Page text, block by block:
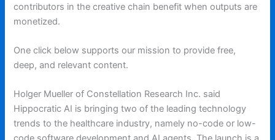
contributors in the creative chain benefit when outputs are
monetized.
One click below supports our mission to provide free,
deep, and relevant content.
Holger Mueller of Constellation Research Inc. said
Hippocratic AI is bringing two of the leading technology
trends to the healthcare industry, namely no-code or low-